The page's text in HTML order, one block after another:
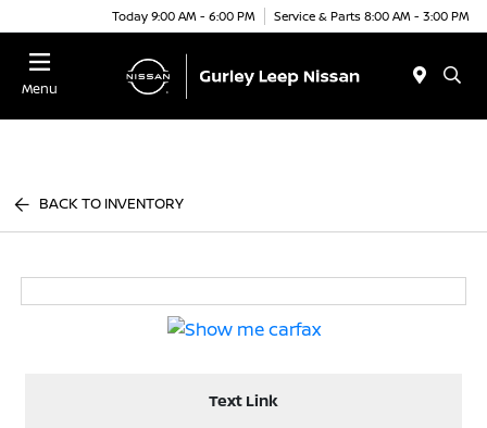
Today 9:00 AM - 6:00 PM Service & Parts 8:00 AM - 3:00 PM
Menu
BACK TO INVENTORY
Text Link